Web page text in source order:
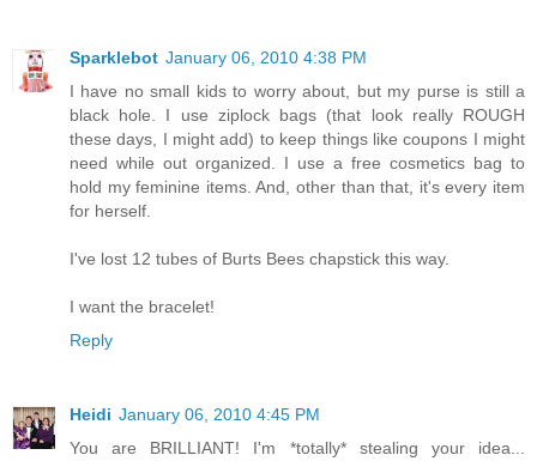
Sparklebot January 06, 2010 4:38 PM
I have no small kids to worry about, but my purse is still a
black hole. I use ziplock bags (that look really ROUGH
these days, I might add) to keep things like coupons I might
need while out organized. I use a free cosmetics bag to
hold my feminine items. And, other than that, it's every item
for herself.
I've lost 12 tubes of Burts Bees chapstick this way.
I want the bracelet!
Reply
Heidi January 06, 2010 4:45 PM
You are BRILLIANT! I'm *totally* stealing your idea...